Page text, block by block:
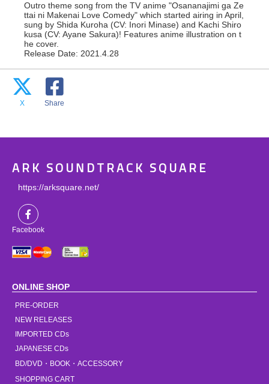
Outro theme song from the TV anime "Osananajimi ga Ze
ttai ni Makenai Love Comedy" which started airing in April,
sung by Shida Kuroha (CV: Inori Minase) and Kachi Shiro
kusa (CV: Ayane Sakura)! Features anime illustration on t
he cover.
Release Date: 2021.4.28
X Share
ARK SOUNDTRACK SQUARE
https://arksquare.net/
Facebook
ONLINE SHOP
PRE-ORDER
NEW RELEASES
IMPORTED CDs
JAPANESE CDs
BD/DVD・BOOK・ACCESSORY
SHOPPING CART